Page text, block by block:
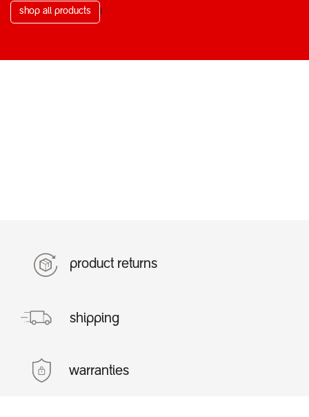
shop all products l
product returns
shipping
warranties